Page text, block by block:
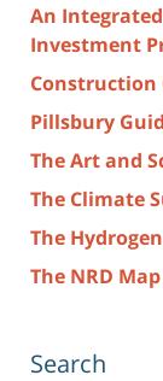
An
Investment
Construction
Pillsbury
The Art and
The Climate
The
The NRD
Search